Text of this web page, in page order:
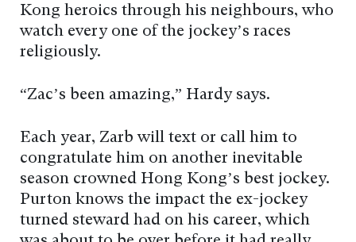
Kong heroics through his neighbours, who
watch every one of the jockey’s races
religiously.
“Zac’s been amazing,” Hardy says.
Each year, Zarb will text or call him to
congratulate him on another inevitable
season crowned Hong Kong’s best jockey.
Purton knows the impact the ex-jockey
turned steward had on his career, which